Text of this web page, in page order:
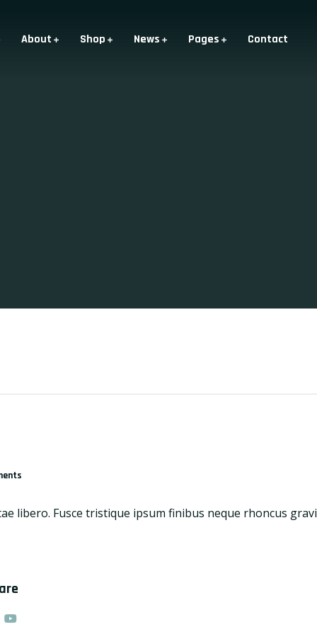
About Shop News Pages Contact
libero. Fusce tristique ipsum finibus neque rhoncus